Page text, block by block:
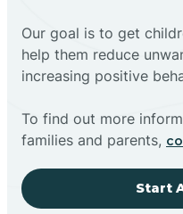
Our goal is to get
help them reduce
increasing positive
To find out more
families and parents,
Start